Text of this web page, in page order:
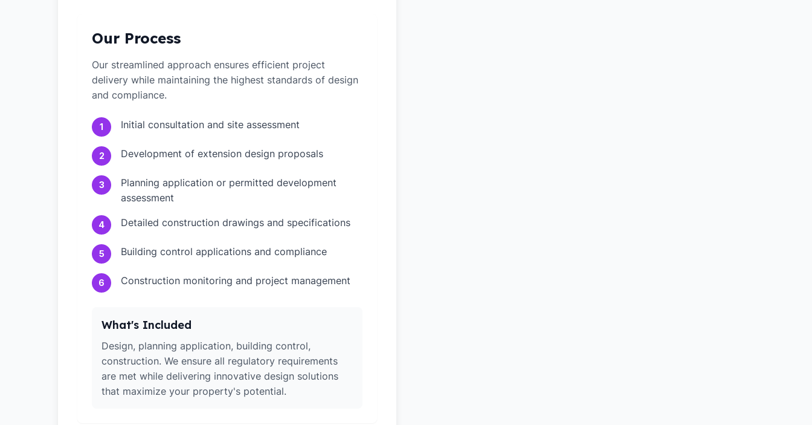
Our Process
Our streamlined approach ensures efficient project
delivery while maintaining the highest standards of design
and compliance.
1 Initial consultation and site assessment
2 Development of extension design proposals
3
Planning application or permitted development
assessment
4 Detailed construction drawings and specifications
5 Building control applications and compliance
6 Construction monitoring and project management
What's Included
Design, planning application, building control,
construction. We ensure all regulatory requirements
are met while delivering innovative design solutions
that maximize your property's potential.